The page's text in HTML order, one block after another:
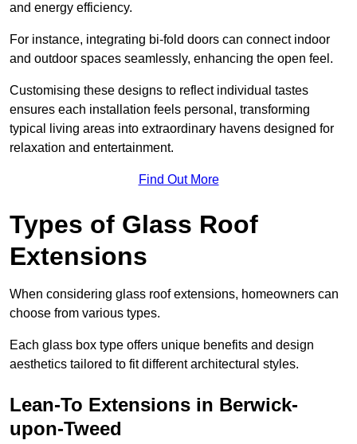
and energy efficiency.
For instance, integrating bi-fold doors can connect indoor
and outdoor spaces seamlessly, enhancing the open feel.
Customising these designs to reflect individual tastes
ensures each installation feels personal, transforming
typical living areas into extraordinary havens designed for
relaxation and entertainment.
Find Out More
Types of Glass Roof
Extensions
When considering glass roof extensions, homeowners can
choose from various types.
Each glass box type offers unique benefits and design
aesthetics tailored to fit different architectural styles.
Lean-To Extensions in Berwick-
upon-Tweed